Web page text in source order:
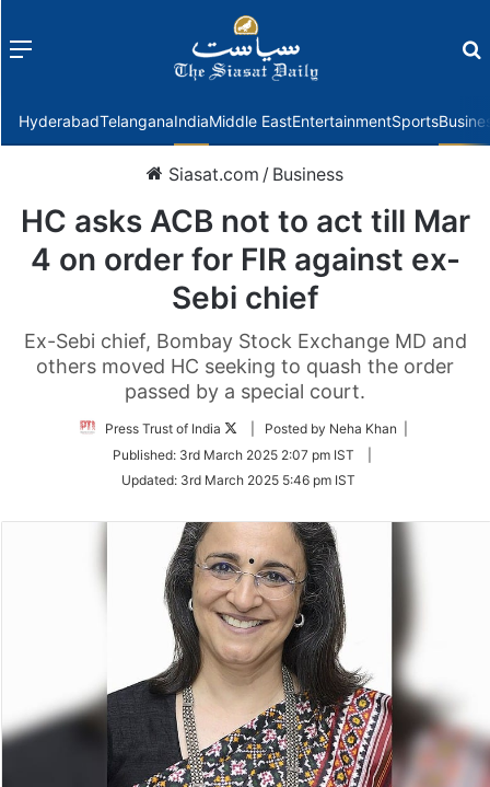
Menu
HyderabadTelanganaIndiaMiddle EastEntertainmentSports
Siasat.com / Business
HC asks ACB not to act till Mar
4 on order for FIR against ex-
Sebi chief
Ex-Sebi chief, Bombay Stock Exchange MD and
others moved HC seeking to quash the order
passed by a special court.
Press Trust of India
Follow
Twitter
| Posted by Neha Khan |
Published: 3rd March 2025 2:07 pm IST
Updated: 3rd March 2025 5:46 pm IST